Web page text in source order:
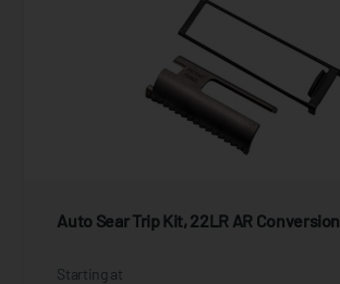
Auto Sear Trip Kit, 22LR AR Conversion
Starting at